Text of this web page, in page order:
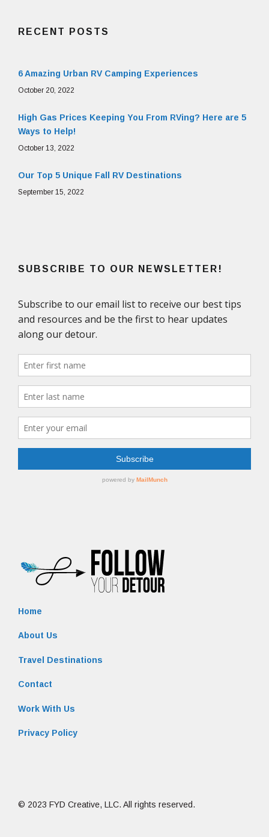
RECENT POSTS
6 Amazing Urban RV Camping Experiences
October 20, 2022
High Gas Prices Keeping You From RVing? Here are 5
Ways to Help!
October 13, 2022
Our Top 5 Unique Fall RV Destinations
September 15, 2022
SUBSCRIBE TO OUR NEWSLETTER!
Home
About Us
Travel Destinations
Contact
Work With Us
Privacy Policy
© 2023 FYD Creative, LLC. All rights reserved.